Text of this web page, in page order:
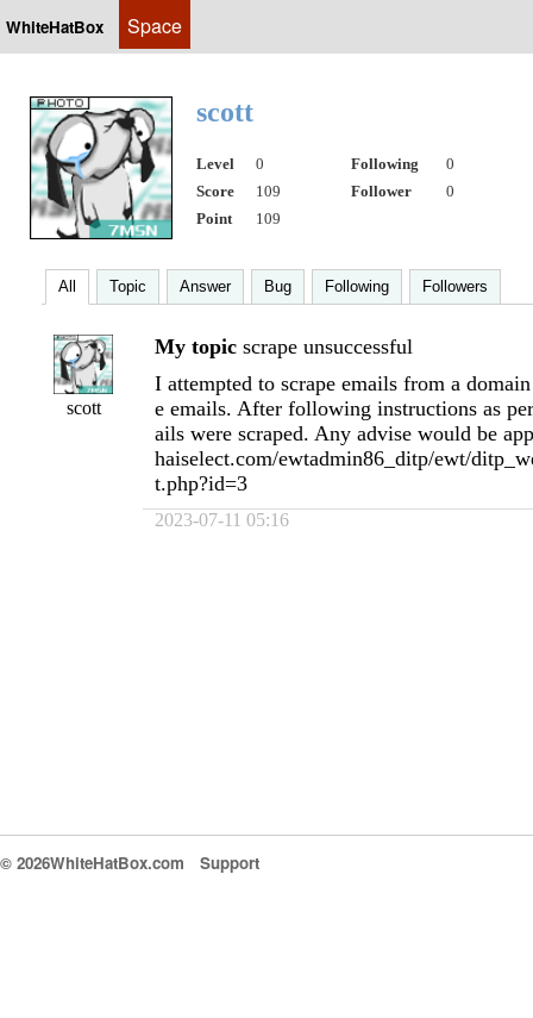
WhiteHatBox Space
scott
Level 0 Following
0
Score
109 Follower
0
Point
109
All Topic Answer Bug Following Followers
scott
My topic scrape unsuccessful
I attempted to scrape emails from a
e emails. After following instructions as
ails were scraped. Any advise would be
haiselect.com/ewtadmin86_ditp/ewt/
t.php?id=3
2023-07-11 05:16
© 2026WhiteHatBox.com Support